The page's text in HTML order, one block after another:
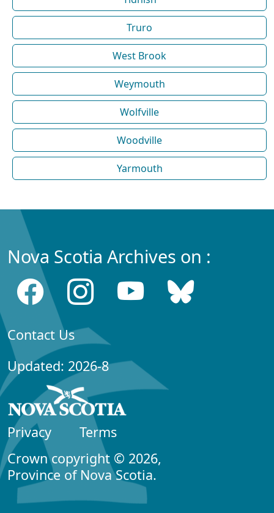
Truro
West Brook
Weymouth
Wolfville
Woodville
Yarmouth
Nova Scotia Archives on :
Contact Us
Updated: 2026-8
Privacy
Terms
Crown copyright © 2026,
Province of Nova Scotia.